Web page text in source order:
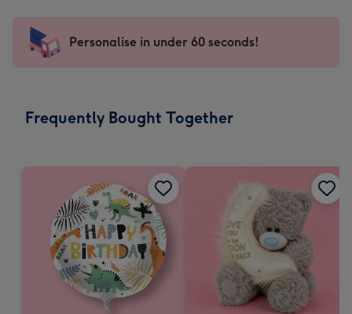
mm
impression
-
x
Sent
instantly
Personalise in under 60 seconds!
Frequently Bought Together